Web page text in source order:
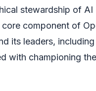
stewardship of AI
component of
its leaders, including
with championing